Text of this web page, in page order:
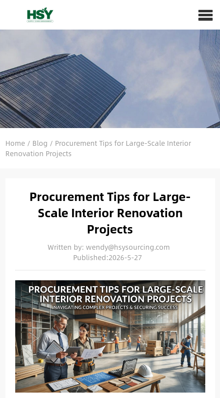
Home/ Blog / Procurement Tips for Large-Scale Interior
Renovation Projects
Procurement Tips for Large-
Scale Interior Renovation
Projects
Written by: wendy@hsysourcing.com
Published:2026-5-27